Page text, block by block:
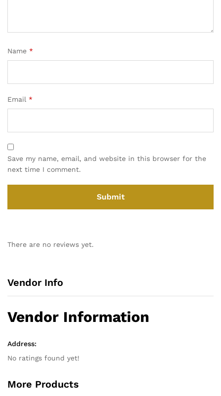
Name *
Email *
Save my name, email, and website in this browser for the
next time I comment.
There are no reviews yet.
Vendor Info
Vendor Information
Address:
No ratings found yet!
More Products